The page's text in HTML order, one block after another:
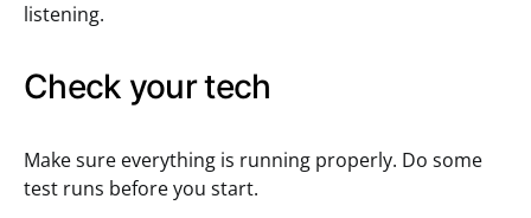
listening.
Check your tech
Make sure everything is running properly. Do some
test runs before you start.